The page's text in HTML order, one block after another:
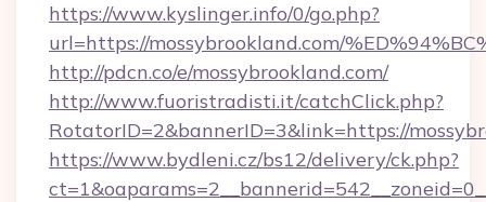
https://www.kyslinger.info/0/go.php?
url=https://mossybrookland.com/
http://pdcn.co/e/mossybrookland.com/
http://www.fuoristradisti.it/catchClick.php?
RotatorID=2&bannerID=3&link=https://
https://www.bydleni.cz/bs12/delivery/ck.php?